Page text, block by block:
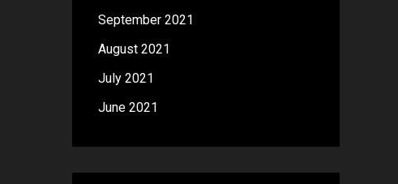
September 2021
August 2021
July 2021
June 2021